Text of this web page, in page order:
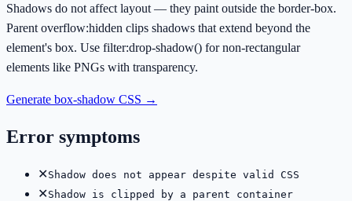
Shadows do not affect layout — they paint outside the border-box.
Parent overflow:hidden clips shadows that extend beyond the
element's box. Use filter:drop-shadow() for non-rectangular
elements like PNGs with transparency.
Generate box-shadow CSS →
Error symptoms
✕Shadow does not appear despite valid CSS
✕Shadow is clipped by a parent container